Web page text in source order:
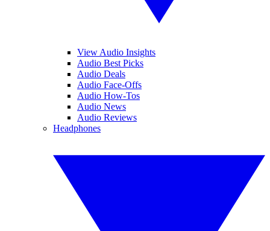
View Audio Insights
Audio Best Picks
Audio Deals
Audio Face-Offs
Audio How-Tos
Audio News
Audio Reviews
Headphones